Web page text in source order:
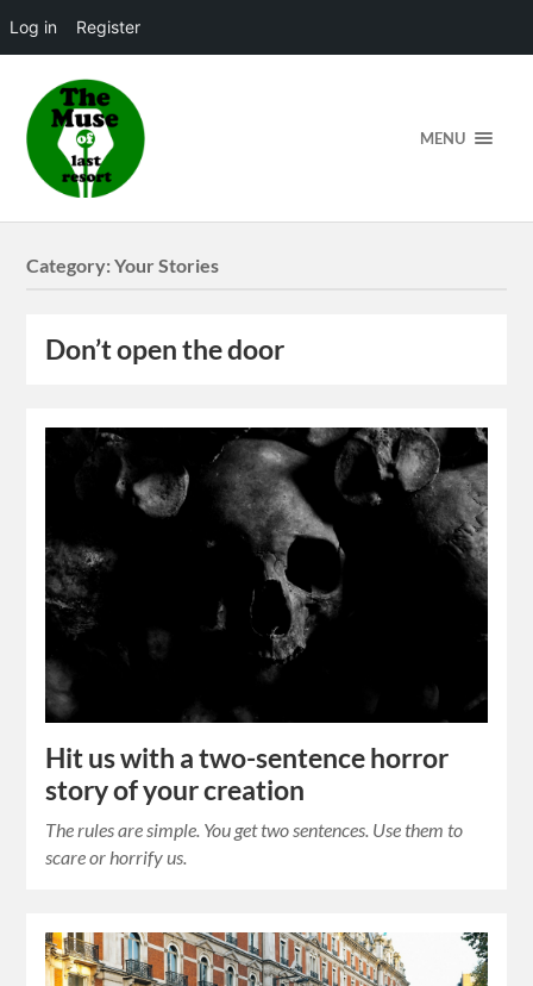
Log in Register
MENU
Category:Your Stories
Don’t open the door
Hit us with a two-sentence horror
story of your creation
The rules are simple. You get two sentences. Use them to
scare or horrify us.